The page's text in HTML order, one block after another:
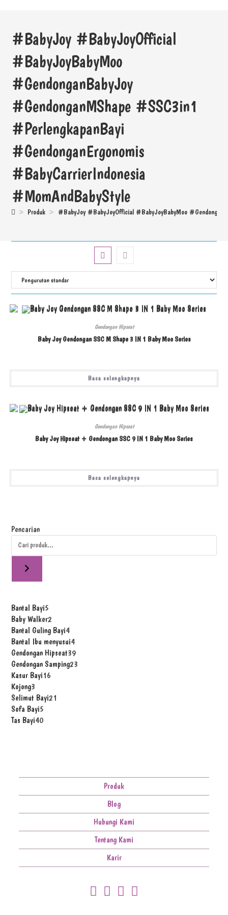
#BabyJoy #BabyJoyOfficial
#BabyJoyBabyMoo
#GendonganBabyJoy
#GendonganMShape #SSC3in1
#PerlengkapanBayi
#GendonganErgonomis
#BabyCarrierIndonesia
#MomAndBabyStyle
> Produk > #BabyJoy #BabyJoyOfficial #BabyJoyBabyMoo
Gendongan Hipseat
Baby Joy Gendongan SSC M Shape 3 IN 1 Baby Moo Series
Baca selengkapnya
Gendongan Hipseat
Baby Joy Hipseat + Gendongan SSC 9 IN 1 Baby Moo Series
Baca selengkapnya
Pencarian
Bantal Bayi5
Baby Walker2
Bantal Guling Bayi4
Bantal Ibu menyusui4
Gendongan Hipseat39
Gendongan Samping23
Kasur Bayi16
Kojong3
Selimut Bayi21
Sofa Bayi5
Tas Bayi40
Produk
Blog
Hubungi Kami
Tentang Kami
Karir